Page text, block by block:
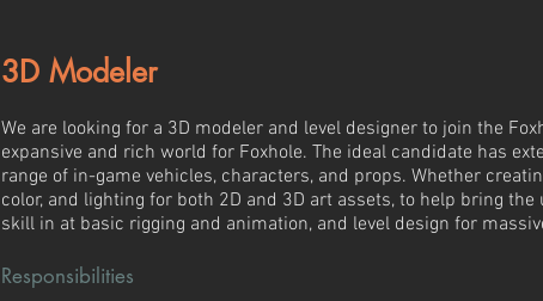
3D Modeler
We are looking for a 3D modeler and level designer to join the
expansive and rich world for Foxhole. The ideal candidate has
range of in-game vehicles, characters, and props. Whether
color, and lighting for both 2D and 3D art assets, to help bring
skill in at basic rigging and animation, and level design for
Responsibilities